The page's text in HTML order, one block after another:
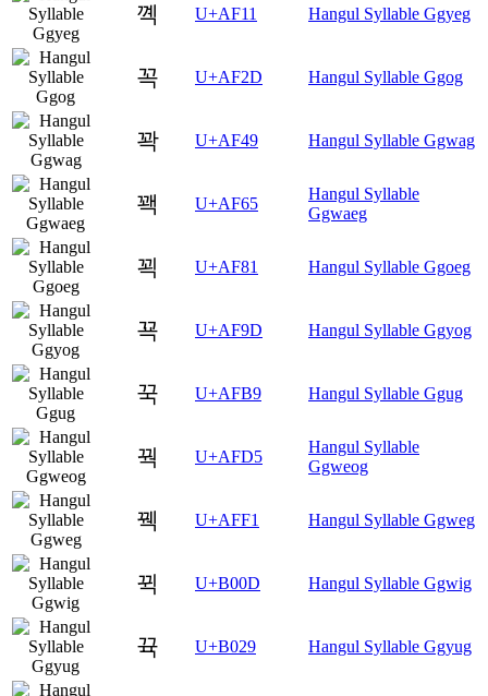
꼑 U+AF11 Hangul Syllable Ggyeg
꼭 U+AF2D Hangul Syllable Ggog
꽉 U+AF49 Hangul Syllable Ggwag
꽥 U+AF65
Hangul Syllable
Ggwaeg
꾁 U+AF81 Hangul Syllable Ggoeg
꾝 U+AF9D Hangul Syllable Ggyog
꾹 U+AFB9 Hangul Syllable Ggug
꿕 U+AFD5
Hangul Syllable
Ggweog
꿱 U+AFF1 Hangul Syllable Ggweg
뀍 U+B00D Hangul Syllable Ggwig
뀩 U+B029 Hangul Syllable Ggyug